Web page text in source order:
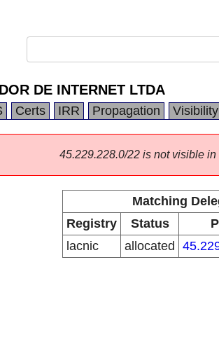
DE INTERNET LTDA
Certs IRR Propagation Visibility
45.229.228.0/22 is not visible
Matching
Registry
Status
lacnic
allocated